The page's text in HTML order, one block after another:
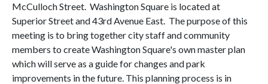
McCulloch Street. Washington Square is located at
Superior Street and 43rd Avenue East. The purpose of this
meeting is to bring together city staff and community
members to create Washington Square's own master plan
which will serve as a guide for changes and park
improvements in the future. This planning process is in